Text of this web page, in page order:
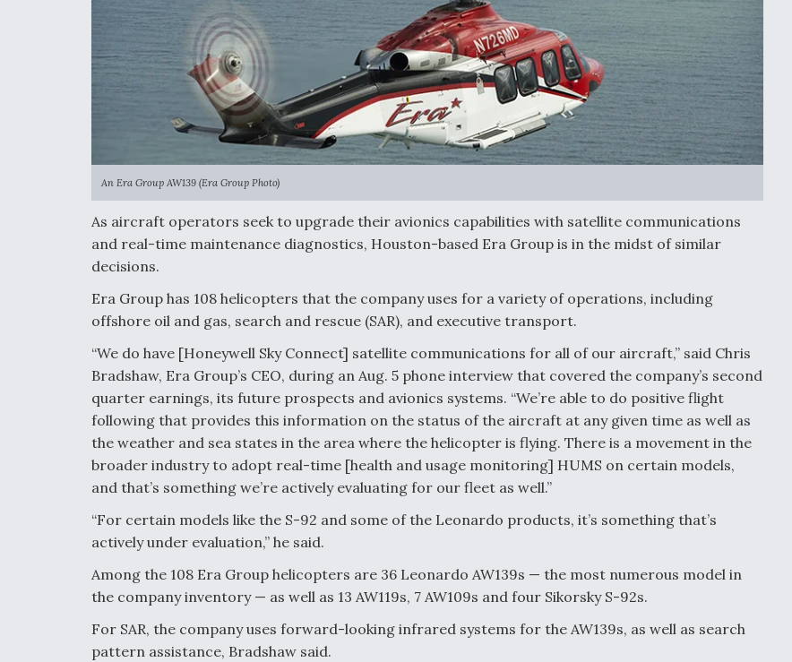
An Era Group AW139 (Era Group Photo)
As aircraft operators seek to upgrade their avionics capabilities with satellite communications
and real-time maintenance diagnostics, Houston-based Era Group is in the midst of similar
decisions.
Era Group has 108 helicopters that the company uses for a variety of operations, including
offshore oil and gas, search and rescue (SAR), and executive transport.
“We do have [Honeywell Sky Connect] satellite communications for all of our aircraft,” said Chris
Bradshaw, Era Group’s CEO, during an Aug. 5 phone interview that covered the company’s second
quarter earnings, its future prospects and avionics systems. “We’re able to do positive flight
following that provides this information on the status of the aircraft at any given time as well as
the weather and sea states in the area where the helicopter is flying. There is a movement in the
broader industry to adopt real-time [health and usage monitoring] HUMS on certain models,
and that’s something we’re actively evaluating for our fleet as well.”
“For certain models like the S-92 and some of the Leonardo products, it’s something that’s
actively under evaluation,” he said.
Among the 108 Era Group helicopters are 36 Leonardo AW139s — the most numerous model in
the company inventory — as well as 13 AW119s, 7 AW109s and four Sikorsky S-92s.
For SAR, the company uses forward-looking infrared systems for the AW139s, as well as search
pattern assistance, Bradshaw said.